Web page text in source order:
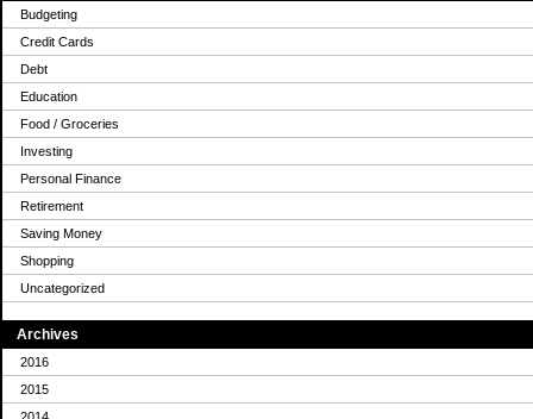
Budgeting
Credit Cards
Debt
Education
Food / Groceries
Investing
Personal Finance
Retirement
Saving Money
Shopping
Uncategorized
Archives
2016
2015
2014